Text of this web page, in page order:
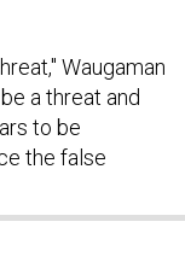
a threat and
to be
the false